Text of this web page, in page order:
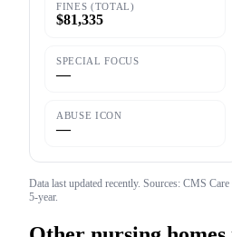
FINES (TOTAL)
$81,335
SPECIAL FOCUS
—
ABUSE ICON
—
Data last updated recently. Sources: CMS
5-year.